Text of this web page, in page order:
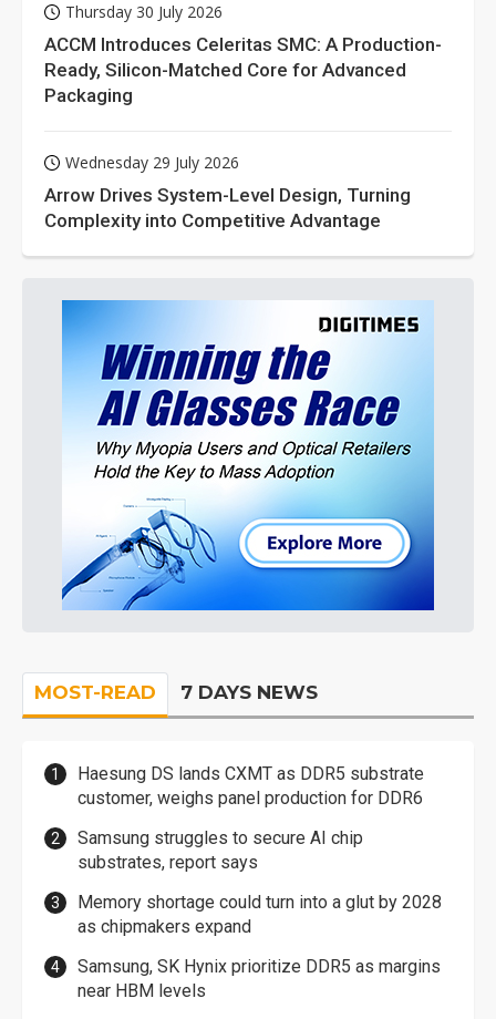
Thursday 30 July 2026
ACCM Introduces Celeritas SMC: A Production-
Ready, Silicon-Matched Core for Advanced
Packaging
Wednesday 29 July 2026
Arrow Drives System-Level Design, Turning
Complexity into Competitive Advantage
MOST-READ 7 DAYS NEWS
Haesung DS lands CXMT as DDR5 substrate
customer, weighs panel production for DDR6
Samsung struggles to secure AI chip
substrates, report says
Memory shortage could turn into a glut by 2028
as chipmakers expand
Samsung, SK Hynix prioritize DDR5 as margins
near HBM levels